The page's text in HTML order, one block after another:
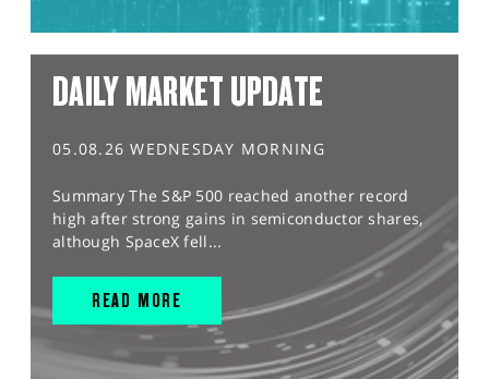
DAILY MARKET UPDATE
05.08.26 WEDNESDAY MORNING
Summary The S&P 500 reached another record
high after strong gains in semiconductor shares,
although SpaceX fell...
READ MORE